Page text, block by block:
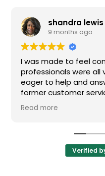
shandra lewis
9 months ago
I was made to feel
professionals were all
eager to help and
former customer
extremely impressed.
answered and I would
Read more
Verified